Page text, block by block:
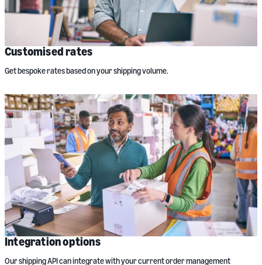
Customised rates
Get bespoke rates based on your shipping volume.
Integration options
Our shipping API can integrate with your current order management